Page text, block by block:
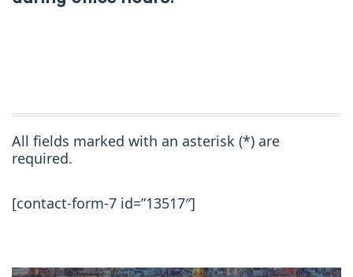
All fields marked with an asterisk (*) are
required.
[contact-form-7 id=”13517″]